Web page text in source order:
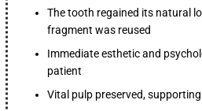
The tooth regained its natural
fragment was reused
Immediate esthetic and
patient
Vital pulp preserved,